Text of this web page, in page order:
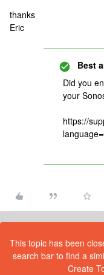
thanks
Eric
Best
Did you
your
https://
This topic has been
search bar to find a
Create